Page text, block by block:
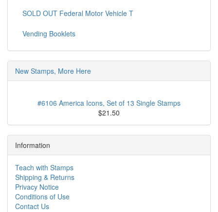
SOLD OUT Federal Motor Vehicle T
Vending Booklets
New Stamps, More Here
#6106 America Icons, Set of 13 Single Stamps
$21.50
Information
Teach with Stamps
Shipping & Returns
Privacy Notice
Conditions of Use
Contact Us